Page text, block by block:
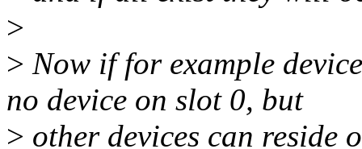
>
> Now if for example
no device on slot 0, but
> other devices can reside